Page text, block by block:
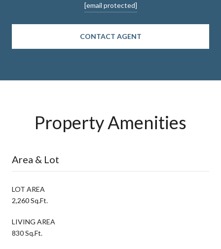
[email protected]
CONTACT AGENT
Property Amenities
Area & Lot
LOT AREA
2,260 Sq.Ft.
LIVING AREA
830 Sq.Ft.